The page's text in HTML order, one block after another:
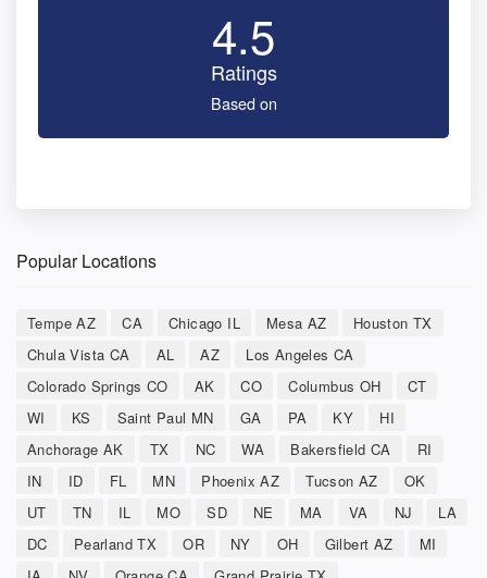
4.5
Ratings
Based on
Popular Locations
Tempe AZ CA Chicago IL Mesa AZ
Houston TX
Chula Vista CA
AL AZ
Los Angeles CA
Colorado Springs CO
AK CO Columbus OH
CT
WI
KS Saint Paul MN GA PA KY
HI
Anchorage AK
TX NC WA Bakersfield CA
RI
IN
ID FL MN Phoenix AZ Tucson AZ
OK
UT
TN IL MO SD NE MA VA NJ
LA
DC
Pearland TX OR NY OH Gilbert AZ
MI